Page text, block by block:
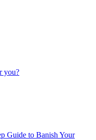
you?
Guide to Banish Your